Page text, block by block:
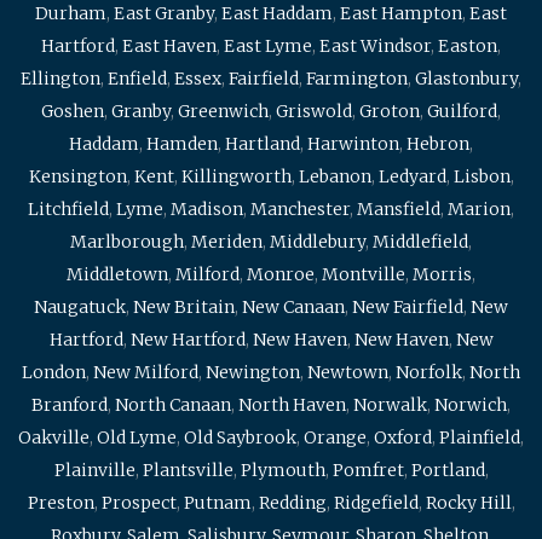
Durham, East Granby, East Haddam, East Hampton, East
Hartford, East Haven, East Lyme, East Windsor, Easton,
Ellington, Enfield, Essex, Fairfield, Farmington, Glastonbury,
Goshen, Granby, Greenwich, Griswold, Groton, Guilford,
Haddam, Hamden, Hartland, Harwinton, Hebron,
Kensington, Kent, Killingworth, Lebanon, Ledyard, Lisbon,
Litchfield, Lyme, Madison, Manchester, Mansfield, Marion,
Marlborough, Meriden, Middlebury, Middlefield,
Middletown, Milford, Monroe, Montville, Morris,
Naugatuck, New Britain, New Canaan, New Fairfield, New
Hartford, New Hartford, New Haven, New Haven, New
London, New Milford, Newington, Newtown, Norfolk, North
Branford, North Canaan, North Haven, Norwalk, Norwich,
Oakville, Old Lyme, Old Saybrook, Orange, Oxford, Plainfield,
Plainville, Plantsville, Plymouth, Pomfret, Portland,
Preston, Prospect, Putnam, Redding, Ridgefield, Rocky Hill,